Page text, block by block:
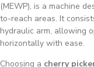
(MEWP), is a machine
to-reach areas. It
hydraulic arm, allowing
horizontally with ease.
Choosing a cherry